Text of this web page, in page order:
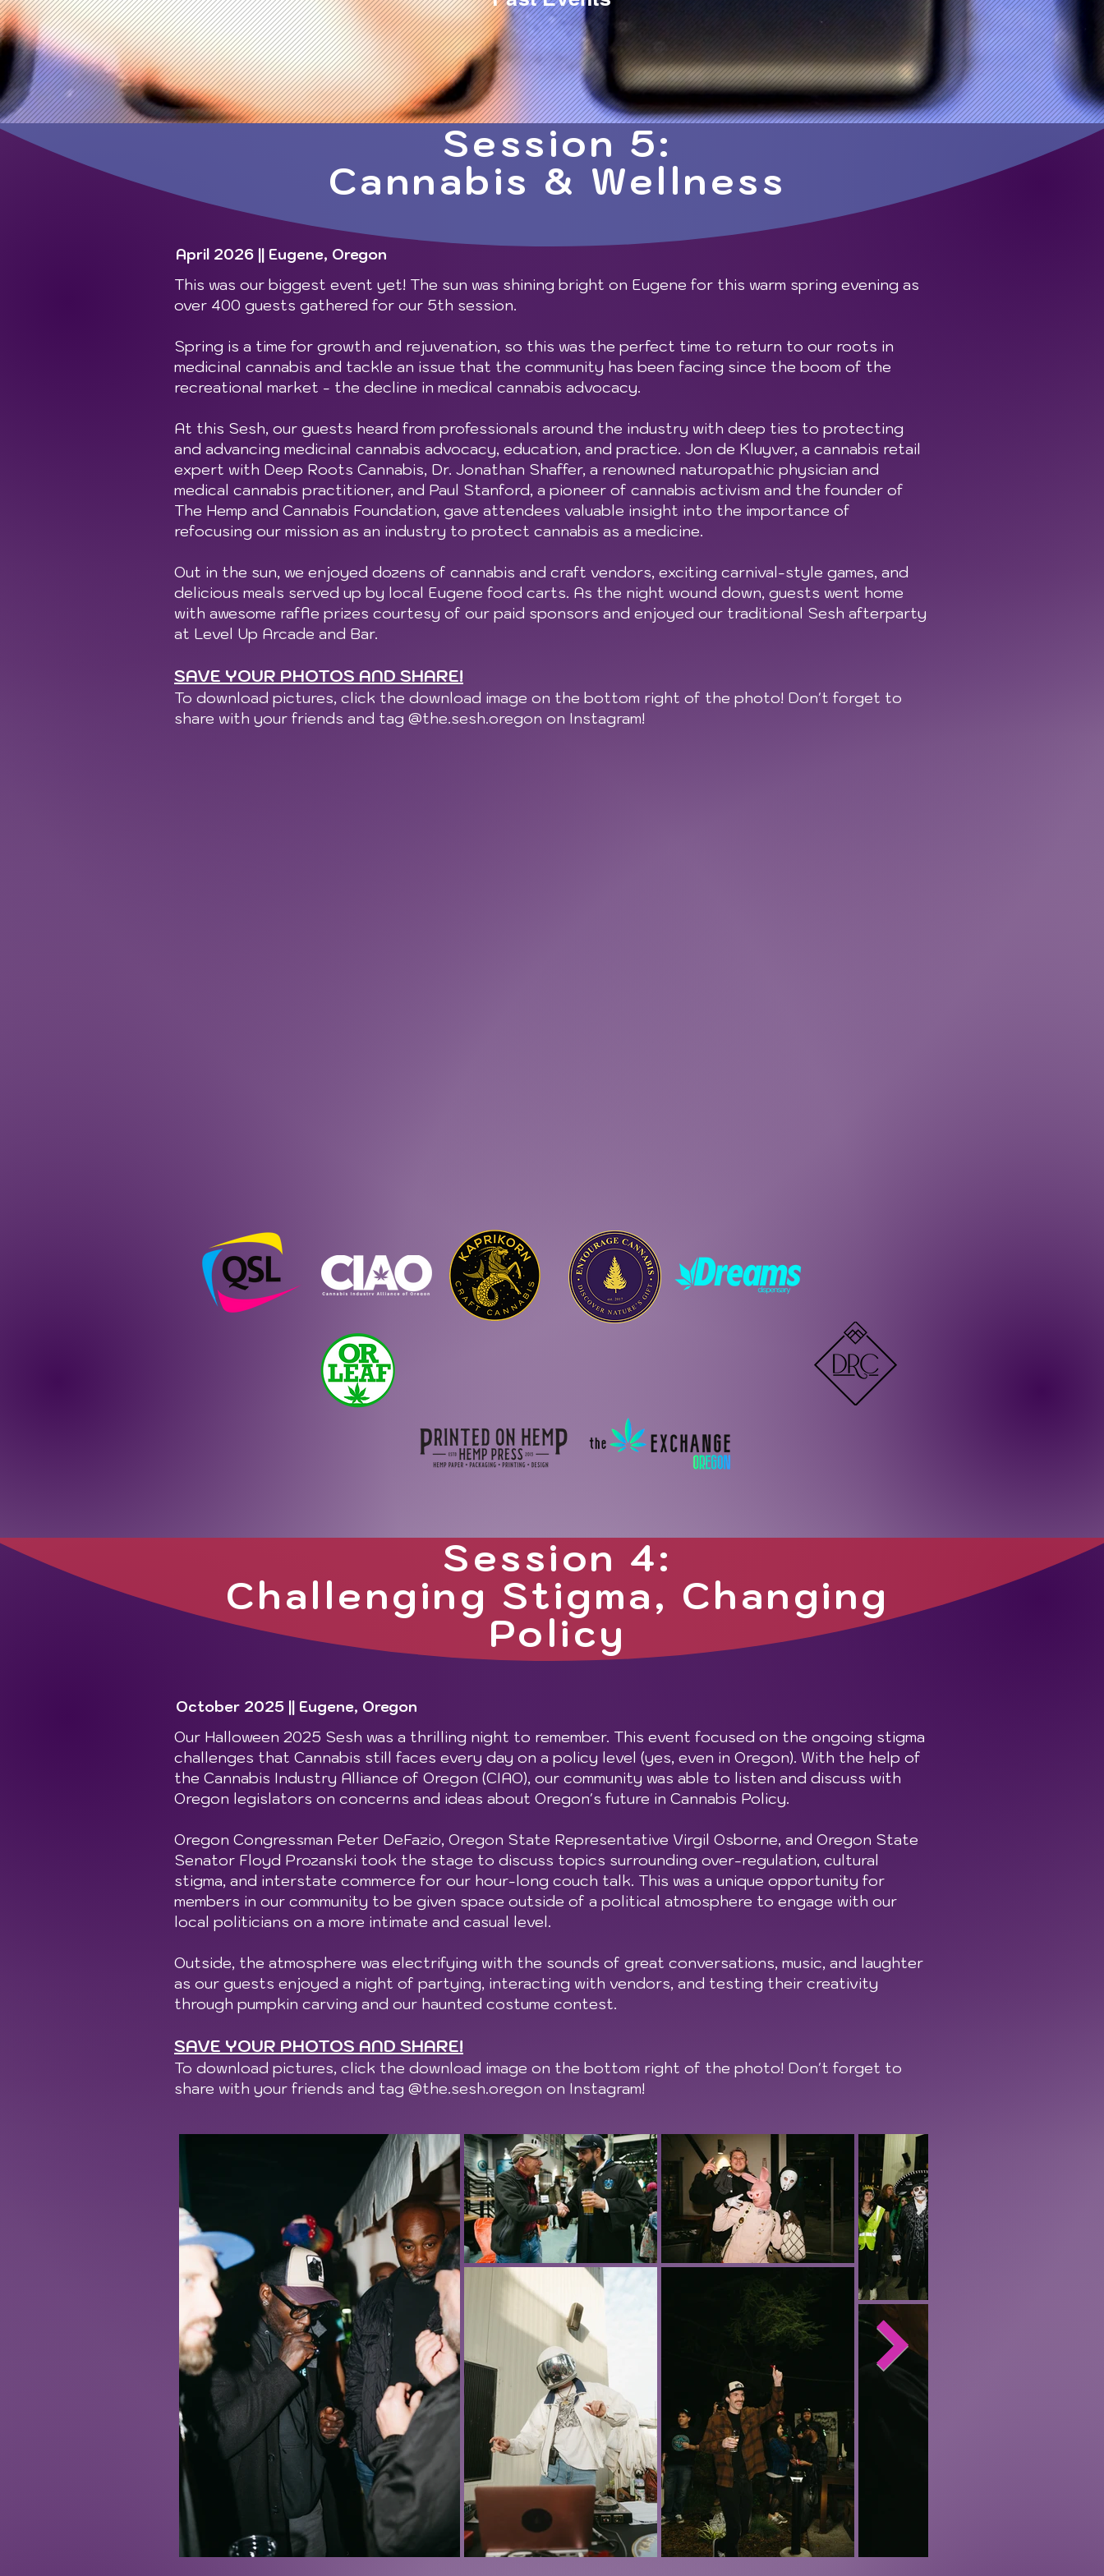
Session 5:
Cannabis & Wellness
April 2026 || Eugene, Oregon
This was our biggest event yet! The sun was shining bright on Eugene for this warm spring evening as
over 400 guests gathered for our 5th session.
Spring is a time for growth and rejuvenation, so this was the perfect time to return to our roots in
medicinal cannabis and tackle an issue that the community has been facing since the boom of the
recreational market - the decline in medical cannabis advocacy.
At this Sesh, our guests heard from professionals around the industry with deep ties to protecting
and advancing medicinal cannabis advocacy, education, and practice. Jon de Kluyver, a cannabis retail
expert with Deep Roots Cannabis, Dr. Jonathan Shaffer, a renowned naturopathic physician and
medical cannabis practitioner, and Paul Stanford, a pioneer of cannabis activism and the founder of
The Hemp and Cannabis Foundation, gave attendees valuable insight into the importance of
refocusing our mission as an industry to protect cannabis as a medicine.
Out in the sun, we enjoyed dozens of cannabis and craft vendors, exciting carnival-style games, and
delicious meals served up by local Eugene food carts. As the night wound down, guests went home
with awesome raffle prizes courtesy of our paid sponsors and enjoyed our traditional Sesh afterparty
at Level Up Arcade and Bar.
SAVE YOUR PHOTOS AND SHARE!
To download pictures, click the download image on the bottom right of the photo! Don't forget to
share with your friends and tag @the.sesh.oregon on Instagram!
Session 4:
Challenging Stigma, Changing
Policy
October 2025 || Eugene, Oregon
Our Halloween 2025 Sesh was a thrilling night to remember. This event focused on the ongoing stigma
challenges that Cannabis still faces every day on a policy level (yes, even in Oregon). With the help of
the Cannabis Industry Alliance of Oregon (CIAO), our community was able to listen and discuss with
Oregon legislators on concerns and ideas about Oregon's future in Cannabis Policy.
Oregon Congressman Peter DeFazio, Oregon State Representative Virgil Osborne, and Oregon State
Senator Floyd Prozanski took the stage to discuss topics surrounding over-regulation, cultural
stigma, and interstate commerce for our hour-long couch talk. This was a unique opportunity for
members in our community to be given space outside of a political atmosphere to engage with our
local politicians on a more intimate and casual level.
Outside, the atmosphere was electrifying with the sounds of great conversations, music, and laughter
as our guests enjoyed a night of partying, interacting with vendors, and testing their creativity
through pumpkin carving and our haunted costume contest.
SAVE YOUR PHOTOS AND SHARE!
To download pictures, click the download image on the bottom right of the photo! Don't forget to
share with your friends and tag @the.sesh.oregon on Instagram!